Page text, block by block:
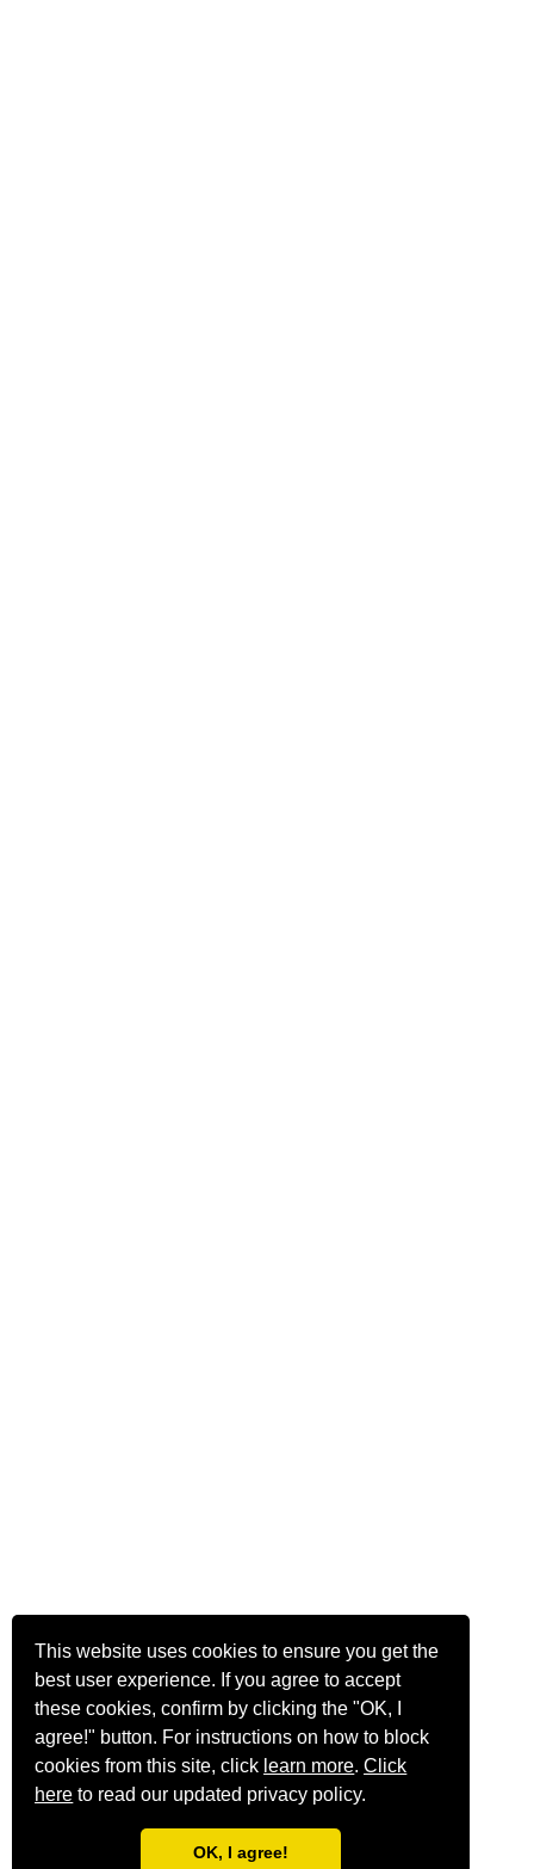
This website uses cookies to ensure you get the
best user experience. If you agree to accept
these cookies, confirm by clicking the "OK, I
agree!" button. For instructions on how to block
cookies from this site, click learn more.Click
here to read our updated privacy policy.
OK, I agree!